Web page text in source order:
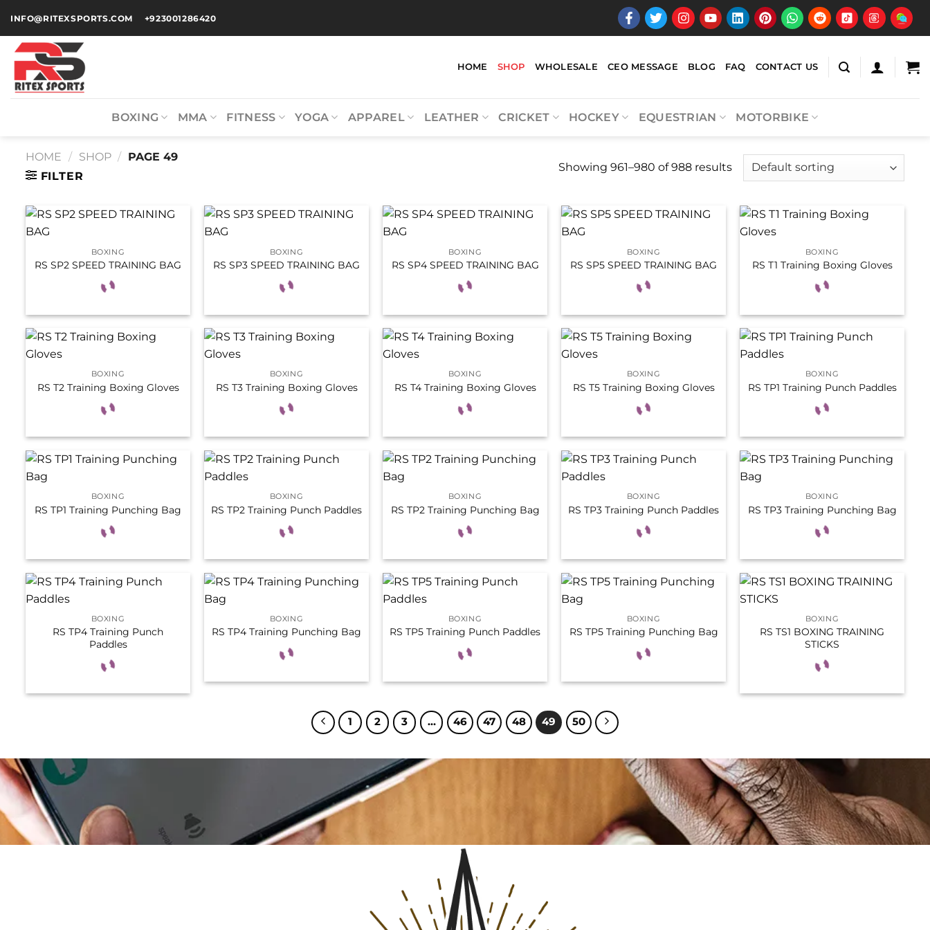
INFO@RITEXSPORTS.COM +923001286420
HOME SHOP WHOLESALE CEO MESSAGE BLOG FAQ CONTACT US
BOXING MMA FITNESS YOGA APPAREL LEATHER CRICKET HOCKEY EQUESTRIAN MOTORBIKE
HOME / SHOP / PAGE 49
FILTER
Showing 961–980 of 988 results
BOXING
RS SP2 SPEED TRAINING BAG
BOXING
RS SP3 SPEED TRAINING BAG
BOXING
RS SP4 SPEED TRAINING BAG
BOXING
RS SP5 SPEED TRAINING BAG
BOXING
RS T1 Training Boxing Gloves
BOXING
RS T2 Training Boxing Gloves
BOXING
RS T3 Training Boxing Gloves
BOXING
RS T4 Training Boxing Gloves
BOXING
RS T5 Training Boxing Gloves
BOXING
RS TP1 Training Punch Paddles
BOXING
RS TP1 Training Punching Bag
BOXING
RS TP2 Training Punch Paddles
BOXING
RS TP2 Training Punching Bag
BOXING
RS TP3 Training Punch Paddles
BOXING
RS TP3 Training Punching Bag
BOXING
RS TP4 Training Punch
Paddles
BOXING
RS TP4 Training Punching Bag
BOXING
RS TP5 Training Punch Paddles
BOXING
RS TP5 Training Punching Bag
BOXING
RS TS1 BOXING TRAINING
STICKS
1 2 3 … 46 47 48 49 50